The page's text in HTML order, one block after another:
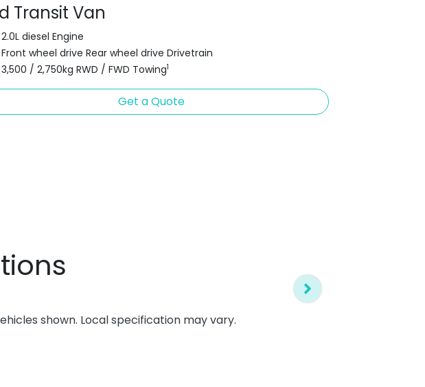
Transit Van
2.0L diesel Engine
Front wheel drive Rear wheel drive Drivetrain
3,500 / 2,750kg RWD / FWD Towing1
Get a Quote
shown. Local specification may vary.